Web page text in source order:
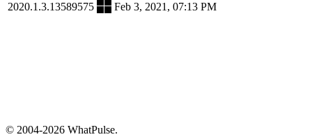
2020.1.3.13589575 Feb 3, 2021, 07:13 PM
© 2004-2026 WhatPulse.